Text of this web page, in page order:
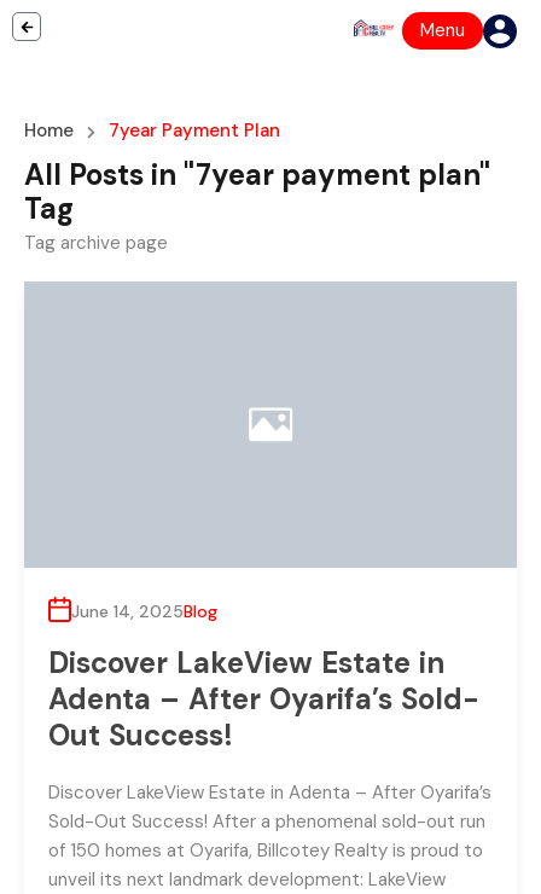
Menu
Home 7year Payment Plan
All Posts in "7year payment plan"
Tag
Tag archive page
June 14, 2025Blog
Discover LakeView Estate in
Adenta – After Oyarifa’s Sold-
Out Success!
Discover LakeView Estate in Adenta – After Oyarifa’s
Sold-Out Success! After a phenomenal sold-out run
of 150 homes at Oyarifa, Billcotey Realty is proud to
unveil its next landmark development: LakeView